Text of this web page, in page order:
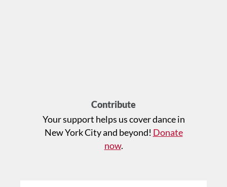
Contribute
Your support helps us cover dance in
New York City and beyond! Donate
now.